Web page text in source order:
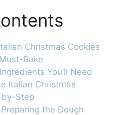
Christmas Cookies
Bake
You’ll Need
Italian Christmas
by-Step
the Dough